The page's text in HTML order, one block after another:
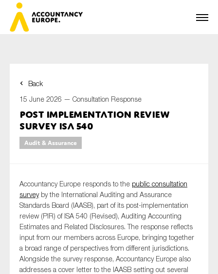
Back
15 June 2026 — Consultation Response
Post implementation review
survey ISA 540
Audit & Assurance
Accountancy Europe responds to the public consultation
surveyby the International Auditing and Assurance
Standards Board (IAASB), part of its post-implementation
review (PIR) of ISA 540 (Revised), Auditing Accounting
Estimates and Related Disclosures. The response reflects
input from our members across Europe, bringing together
a broad range of perspectives from different jurisdictions.
Alongside the survey response, Accountancy Europe also
addresses a cover letter to the IAASB setting out several
First name*
Last name*
Organisation
Type of organisation